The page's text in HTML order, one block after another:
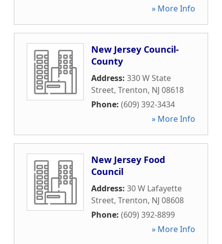
» More Info
New Jersey Council-
County
Address: 330 W State
Street, Trenton, NJ 08618
Phone: (609) 392-3434
» More Info
New Jersey Food
Council
Address: 30 W Lafayette
Street, Trenton, NJ 08608
Phone: (609) 392-8899
» More Info